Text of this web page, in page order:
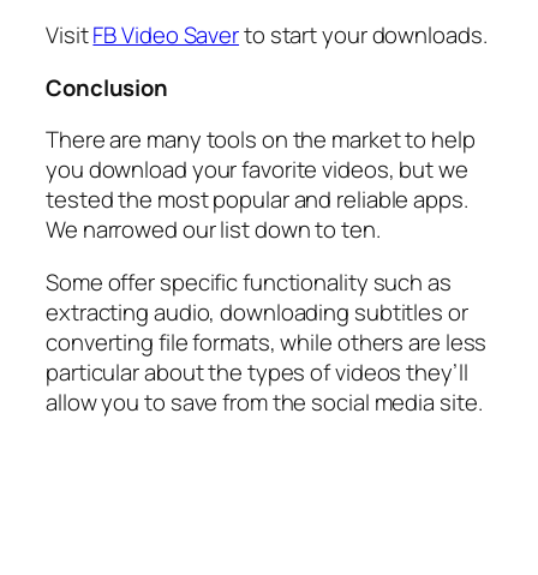
VisitFB Video Saverto start your downloads.
Conclusion
There are many tools on the market to help
you download your favorite videos, but we
tested the most popular and reliable apps.
We narrowed our list down to ten.
Some offer specific functionality such as
extracting audio, downloading subtitles or
converting file formats, while others are less
particular about the types of videos they’ll
allow you to save from the social media site.